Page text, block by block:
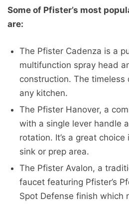
Some of Pfister’s most
are:
The Pfister Cadenza is a
multifunction spray head
construction. The timeless
any kitchen.
The Pfister Hanover, a
with a single lever handle
rotation. It’s a great
sink or prep area.
The Pfister Avalon, a
faucet featuring Pfister’s
Spot Defense finish which